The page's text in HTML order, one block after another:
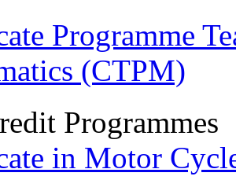
Programme
(CTPM)
Programmes
in Motor